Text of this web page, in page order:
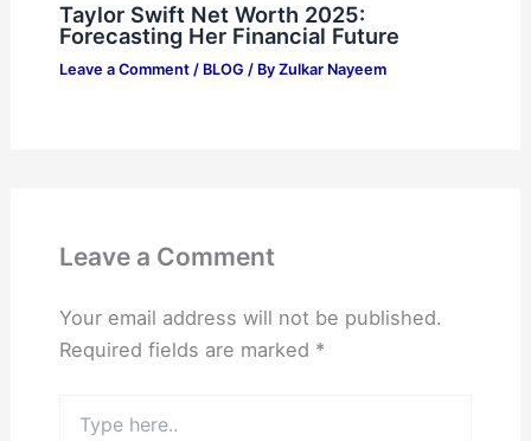
Taylor Swift Net Worth 2025:
Forecasting Her Financial Future
Leave a Comment / BLOG / By Zulkar Nayeem
Leave a Comment
Your email address will not be published.
Required fields are marked *
here..